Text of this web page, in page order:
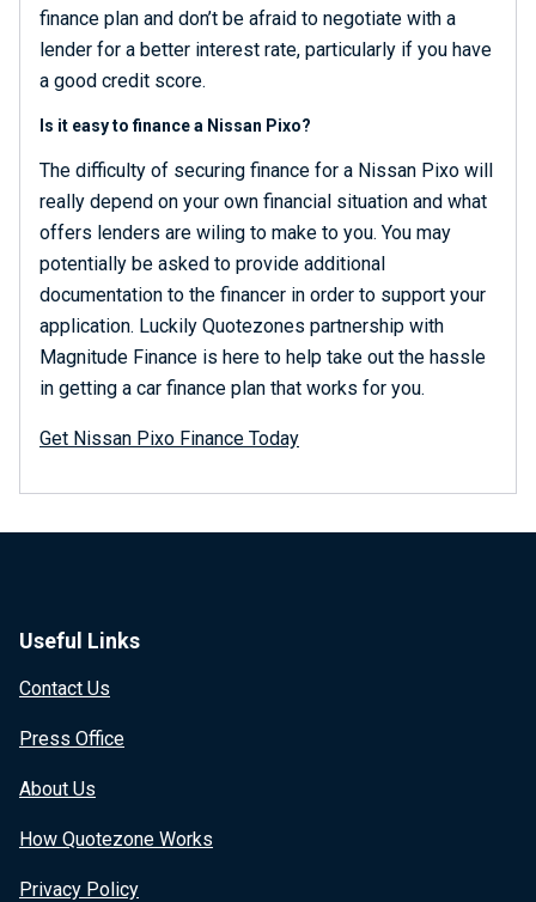
finance plan and don’t be afraid to negotiate with a
lender for a better interest rate, particularly if you have
a good credit score.
Is it easy to finance a Nissan Pixo?
The difficulty of securing finance for a Nissan Pixo will
really depend on your own financial situation and what
offers lenders are wiling to make to you. You may
potentially be asked to provide additional
documentation to the financer in order to support your
application. Luckily Quotezones partnership with
Magnitude Finance is here to help take out the hassle
in getting a car finance plan that works for you.
Get Nissan Pixo Finance Today
Useful Links
Contact Us
Press Office
About Us
How Quotezone Works
Privacy Policy